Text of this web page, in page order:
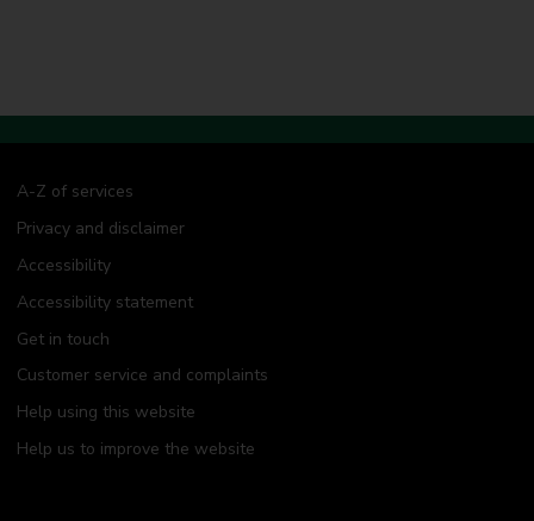
A-Z of services
Privacy and disclaimer
Accessibility
Accessibility statement
Get in touch
Customer service and complaints
Help using this website
Help us to improve the website